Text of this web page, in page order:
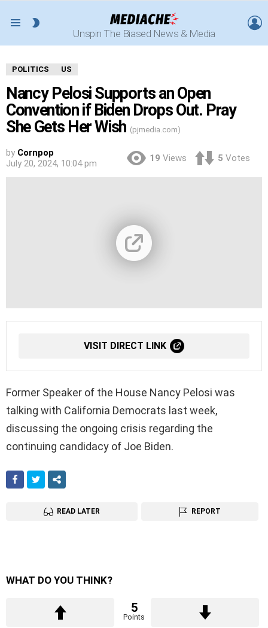
Unspin The Biased News & Media
POLITICS US
Nancy Pelosi Supports an Open
Convention if Biden Drops Out. Pray
She Gets Her Wish (pjmedia.com)
by Cornpop
July 20, 2024, 10:04 pm
19 Views 5 Votes
VISIT DIRECT LINK
Former Speaker of the House Nancy Pelosi was
talking with California Democrats last week,
discussing the ongoing crisis regarding the
continuing candidacy of Joe Biden.
FACEBOOKTWITTER
READ LATER REPORT
WHAT DO YOU THINK?
5
Points